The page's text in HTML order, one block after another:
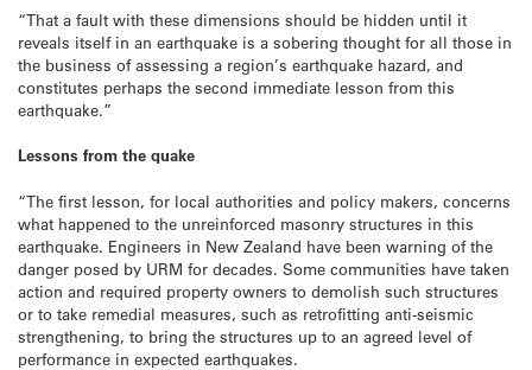
“That a fault with these dimensions should be hidden until it
reveals itself in an earthquake is a sobering thought for all those in
the business of assessing a region’s earthquake hazard, and
constitutes perhaps the second immediate lesson from this
earthquake.”
Lessons from the quake
“The first lesson, for local authorities and policy makers, concerns
what happened to the unreinforced masonry structures in this
earthquake. Engineers in New Zealand have been warning of the
danger posed by URM for decades. Some communities have taken
action and required property owners to demolish such structures
or to take remedial measures, such as retrofitting anti-seismic
strengthening, to bring the structures up to an agreed level of
performance in expected earthquakes.